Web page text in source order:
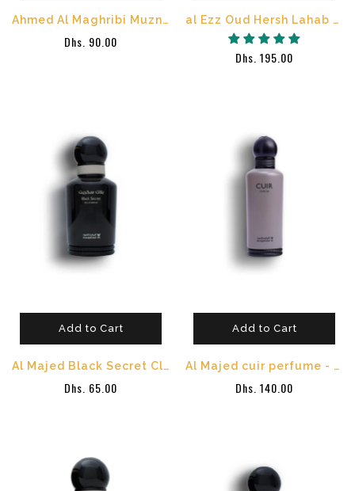
Ahmed Al Maghribi Muzn Eau de Parfum 100ml
Dhs. 90.00
al Ezz Oud Hersh Lahab Eau de Parfum 100ml
Dhs. 195.00
Add to Cart
Al Majed Black Secret Classic Perfume -100 ml
Dhs. 65.00
Add to Cart
Al Majed cuir perfume - 150 ml
Dhs. 140.00